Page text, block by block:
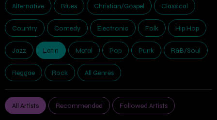
Alternative Blues Christian/Gospel Classical
Country Comedy Electronic Folk Hip Hop
Jazz Latin Metal Pop Punk R&B/Soul
Reggae Rock All Genres
All Artists Recommended Followed Artists